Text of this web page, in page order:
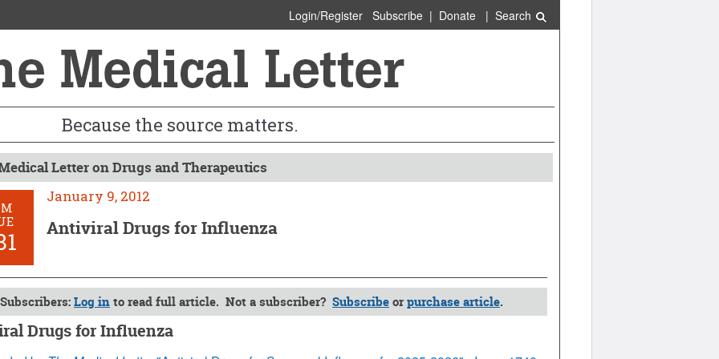
Login/Register Subscribe| Donate| Search
Because the source matters.
Letter on Drugs and Therapeutics
January 9, 2012
Antiviral Drugs for Influenza
Subscribers:Log into read full article. Not a subscriber? Subscribeorpurchase article.
Drugs for Influenza
9, 2012 (Issue: 1381)